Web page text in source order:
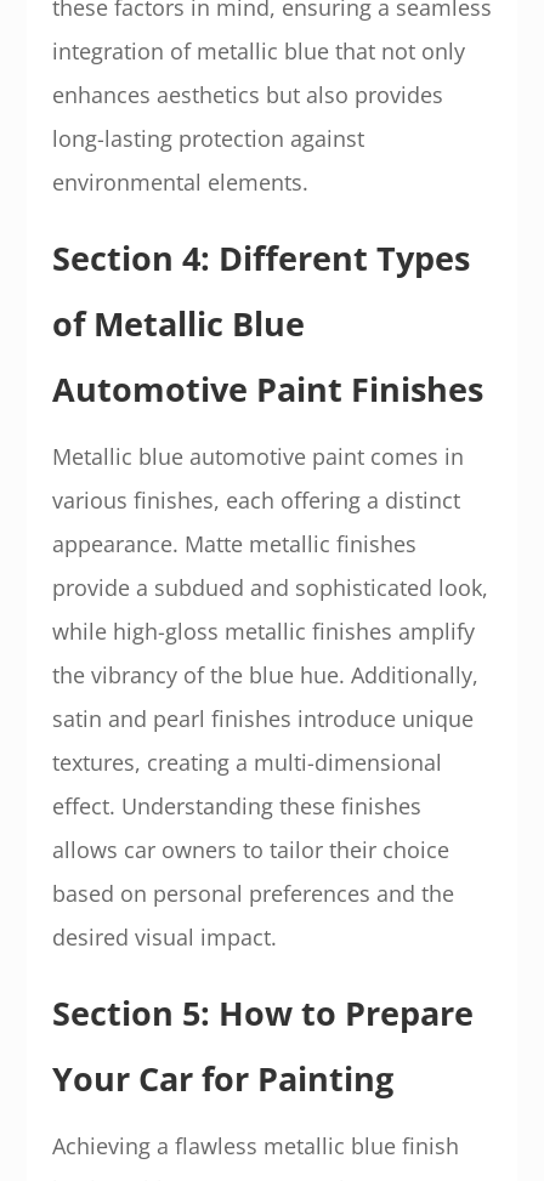
these factors in mind, ensuring a seamless
integration of metallic blue that not only
enhances aesthetics but also provides
long-lasting protection against
environmental elements.
Section 4: Different Types
of Metallic Blue
Automotive Paint Finishes
Metallic blue automotive paint comes in
various finishes, each offering a distinct
appearance. Matte metallic finishes
provide a subdued and sophisticated look,
while high-gloss metallic finishes amplify
the vibrancy of the blue hue. Additionally,
satin and pearl finishes introduce unique
textures, creating a multi-dimensional
effect. Understanding these finishes
allows car owners to tailor their choice
based on personal preferences and the
desired visual impact.
Section 5: How to Prepare
Your Car for Painting
Achieving a flawless metallic blue finish